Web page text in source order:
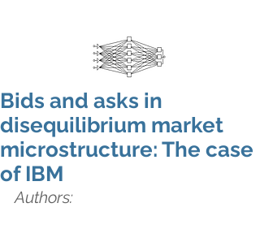
Bids and asks in
disequilibrium market
microstructure: The case
of IBM
Authors: